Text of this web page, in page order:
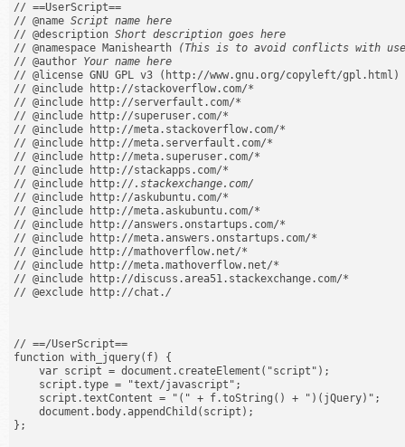
// ==UserScript==
// @name Script name here
// @description Short description goes here
// @namespace Manishearth
(This is to avoid conflicts with
// @author Your name here
// @license GNU GPL v3 (http://www.gnu.org/copyleft/gpl.html)
// @include http://stackoverflow.com/*
// @include http://serverfault.com/*
// @include http://superuser.com/*
// @include http://meta.stackoverflow.com/*
// @include http://meta.serverfault.com/*
// @include http://meta.superuser.com/*
// @include http://stackapps.com/*
// @include http:// .stackexchange.com/
// @include http://askubuntu.com/*
// @include http://meta.askubuntu.com/*
// @include http://answers.onstartups.com/*
// @include http://meta.answers.onstartups.com/*
// @include http://mathoverflow.net/*
// @include http://meta.mathoverflow.net/*
// @include http://discuss.area51.stackexchange.com/*
// @exclude http://chat./
// ==/UserScript==
function with_jquery(f) {
    var script = document.createElement("script");
    script.type = "text/javascript";
    script.textContent = "(" + f.toString() + ")(jQuery)";
    document.body.appendChild(script);
};